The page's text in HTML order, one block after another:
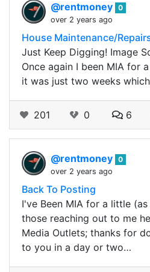
@rentmoney 0
over 2 years ago
House Maintenance/
Just Keep Digging! Image
Once again I been MIA for
it was just two weeks
201 0 6
@rentmoney 0
over 2 years ago
Back To Posting
I've Been MIA for a little
those reaching out to me
Media Outlets; thanks for
to you in a day or two…